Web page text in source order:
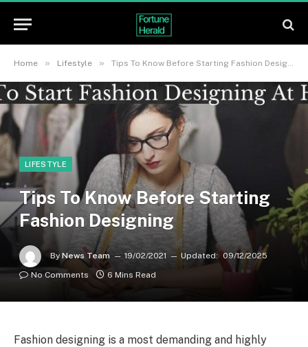
Home » Lifestyle » Tips To Know Before Starting Fashion Designing
LIFESTYLE
Tips To Know Before Starting
Fashion Designing
By News Team 19/02/2021 Updated: 09/12/2025
No Comments
6 Mins Read
Fashion designing is a most demanding and highly